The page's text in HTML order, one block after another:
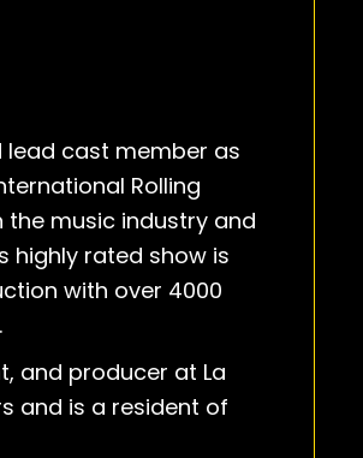
lead cast member as
Rolling
the music industry and
highly rated show is
with over 4000
and producer at La
and is a resident of